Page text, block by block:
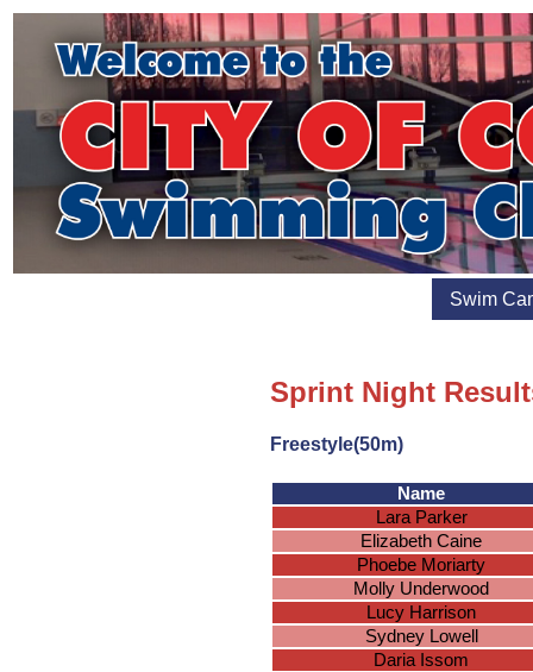
Swim
Sprint Night
Freestyle(50m)
Name
Lara Parker
Elizabeth Caine
Phoebe Moriarty
Molly Underwood
Lucy Harrison
Sydney Lowell
Daria Issom